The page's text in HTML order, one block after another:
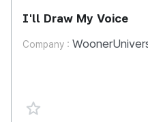
I'll Draw My Voice
Company :
favorite {spanVal}